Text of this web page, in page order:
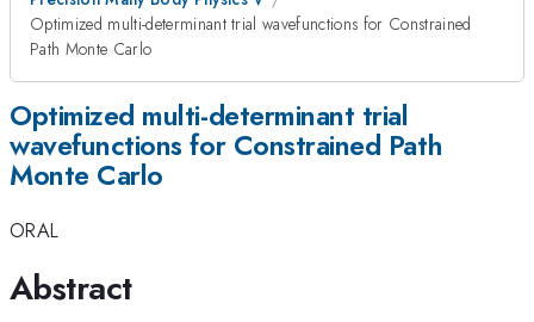
Optimized multi-determinant trial wavefunctions for Constrained
Path Monte Carlo
Optimized multi-determinant trial
wavefunctions for Constrained Path
Monte Carlo
ORAL
Abstract